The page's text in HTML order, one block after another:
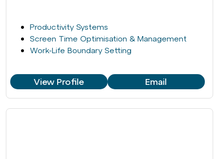
Productivity Systems
Screen Time Optimisation & Management
Work-Life Boundary Setting
View Profile Email